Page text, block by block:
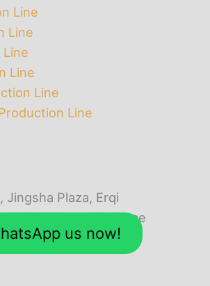
Line
Line
Line
Line
Line
Jingsha Plaza, Erqi
City, Henan Province
us now!